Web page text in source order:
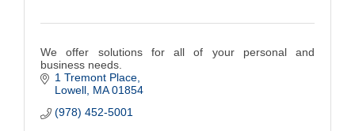
We offer solutions for all of your personal and
business needs.
1 Tremont Place
Lowell MA 01854
(978) 452-5001